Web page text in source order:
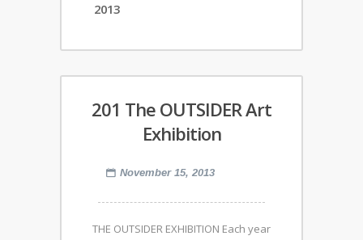
2013
201 The OUTSIDER Art
Exhibition
November 15, 2013
THE OUTSIDER EXHIBITION Each year